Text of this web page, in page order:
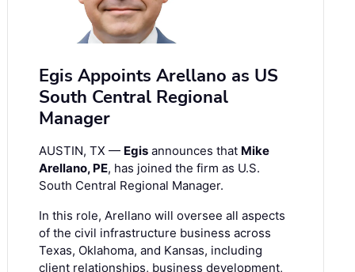
Egis Appoints Arellano as US
South Central Regional
Manager
AUSTIN, TX — Egis announces that Mike
Arellano, PE, has joined the firm as U.S.
South Central Regional Manager.
In this role, Arellano will oversee all aspects
of the civil infrastructure business across
Texas, Oklahoma, and Kansas, including
client relationships, business development,